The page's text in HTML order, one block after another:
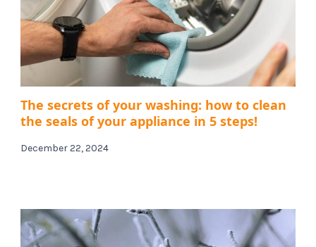
The secrets of your washing: how to clean
the seals of your appliance in 5 steps!
December 22, 2024